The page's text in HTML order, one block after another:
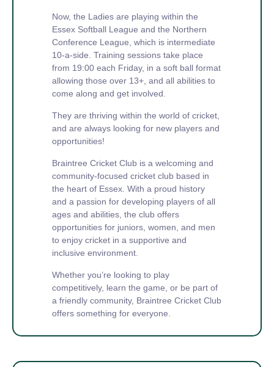
Now, the Ladies are playing within the
Essex Softball League and the Northern
Conference League, which is intermediate
10-a-side. Training sessions take place
from 19:00 each Friday, in a soft ball format
allowing those over 13+, and all abilities to
come along and get involved.
They are thriving within the world of cricket,
and are always looking for new players and
opportunities!
Braintree Cricket Club is a welcoming and
community-focused cricket club based in
the heart of Essex. With a proud history
and a passion for developing players of all
ages and abilities, the club offers
opportunities for juniors, women, and men
to enjoy cricket in a supportive and
inclusive environment.
Whether you’re looking to play
competitively, learn the game, or be part of
a friendly community, Braintree Cricket Club
offers something for everyone.